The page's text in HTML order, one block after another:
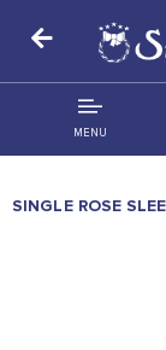
MENU
SINGLE ROSE